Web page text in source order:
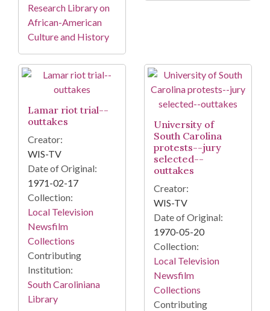
Research Library on
African-American
Culture and History
Lamar riot trial--
outtakes
Creator:
WIS-TV
Date of Original:
1971-02-17
Collection:
Local Television
Newsfilm
Collections
Contributing
Institution:
South Caroliniana
Library
University of
South Carolina
protests--jury
selected--
outtakes
Creator:
WIS-TV
Date of Original:
1970-05-20
Collection:
Local Television
Newsfilm
Collections
Contributing